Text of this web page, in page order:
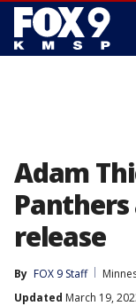
Adam
release
By FOX 9 Staff
Updated March 19,